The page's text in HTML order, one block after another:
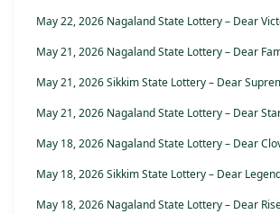
May 22, 2026 Nagaland State Lottery – Dear
May 21, 2026 Nagaland State Lottery – Dear
May 21, 2026 Sikkim State Lottery – Dear
May 21, 2026 Nagaland State Lottery – Dear
May 18, 2026 Nagaland State Lottery – Dear
May 18, 2026 Sikkim State Lottery – Dear
May 18, 2026 Nagaland State Lottery – Dear